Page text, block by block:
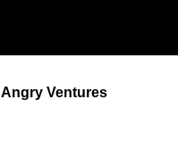
Angry Ventures